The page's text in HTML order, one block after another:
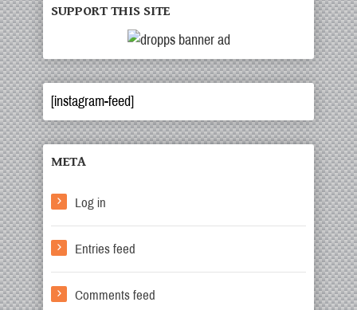
SUPPORT THIS SITE
[instagram-feed]
META
Log in
Entries feed
Comments feed